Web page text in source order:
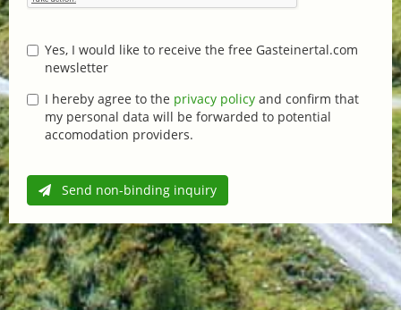
Yes, I would like to receive the free Gasteinertal.com
newsletter
I hereby agree to the privacy policy and confirm that
my personal data will be forwarded to potential
accomodation providers.
Send non-binding inquiry